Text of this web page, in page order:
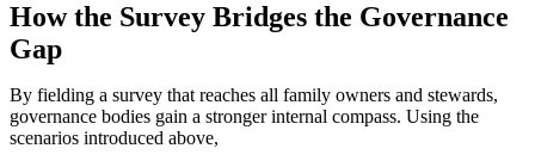
How the Survey Bridges the Governance
Gap
By fielding a survey that reaches all family owners and stewards,
governance bodies gain a stronger internal compass. Using the
scenarios introduced above,